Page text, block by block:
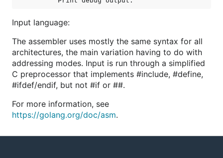
Input language:
The assembler uses mostly the same syntax for all
architectures, the main variation having to do with
addressing modes. Input is run through a simplified
C preprocessor that implements #include, #define,
#ifdef/endif, but not #if or ##.
For more information, see
https://golang.org/doc/asm.